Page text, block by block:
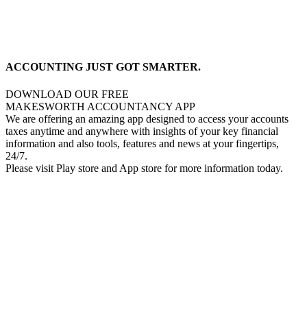
ACCOUNTING JUST GOT SMARTER.
DOWNLOAD OUR FREE
MAKESWORTH ACCOUNTANCY APP
We are offering an amazing app designed to access your accounts
taxes anytime and anywhere with insights of your key financial
information and also tools, features and news at your fingertips,
24/7.
Please visit Play store and App store for more information today.